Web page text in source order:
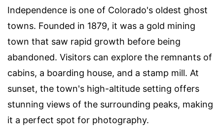
Independence is one of Colorado's oldest ghost
towns. Founded in 1879, it was a gold mining
town that saw rapid growth before being
abandoned. Visitors can explore the remnants of
cabins, a boarding house, and a stamp mill. At
sunset, the town's high-altitude setting offers
stunning views of the surrounding peaks, making
it a perfect spot for photography.